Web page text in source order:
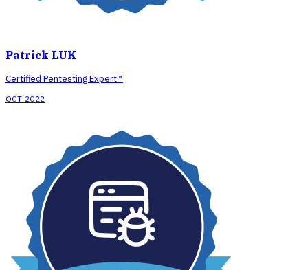
Patrick LUK
Certified Pentesting Expert™
OCT 2022